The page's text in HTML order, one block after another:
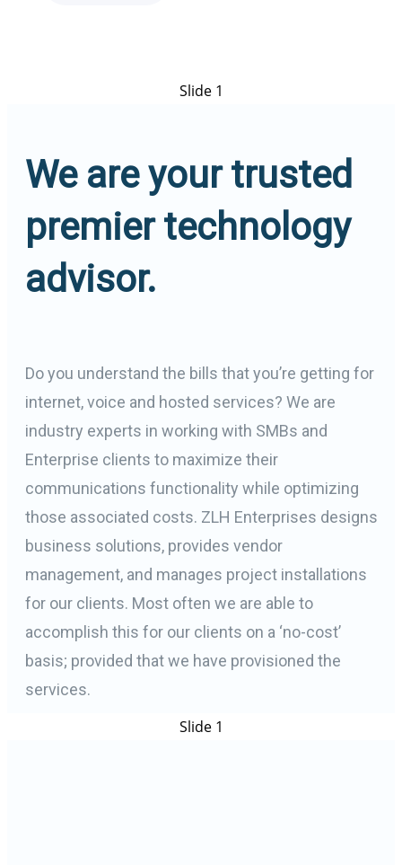
Slide 1
We are your trusted
premier technology
advisor.
Do you understand the bills that you’re getting for
internet, voice and hosted services? We are
industry experts in working with SMBs and
Enterprise clients to maximize their
communications functionality while optimizing
those associated costs. ZLH Enterprises designs
business solutions, provides vendor
management, and manages project installations
for our clients. Most often we are able to
accomplish this for our clients on a ‘no-cost’
basis; provided that we have provisioned the
services.
Slide 1